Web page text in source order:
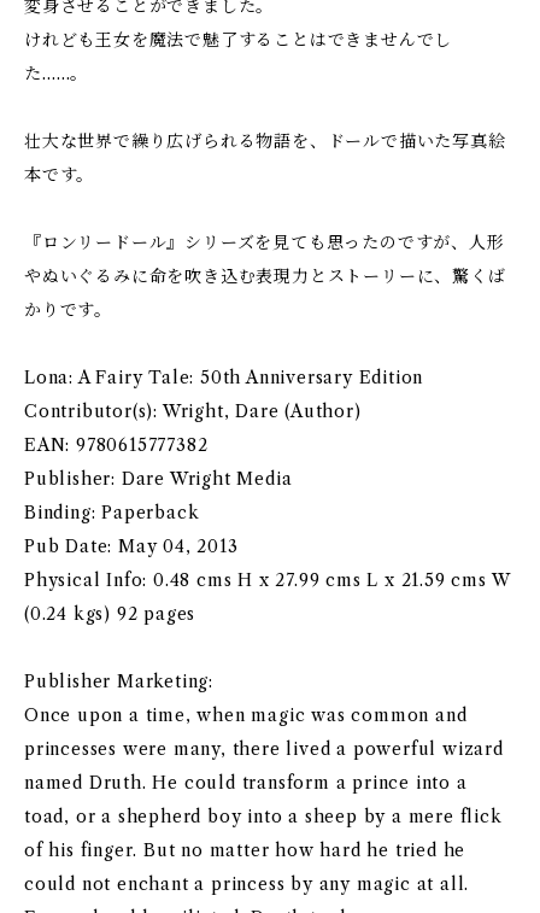
変身させることができました。
けれども王女を魔法で魅了することはできませんでし
た……。
壮大な世界で繰り広げられる物語を、ドールで描いた写真絵
本です。
『ロンリードール』シリーズを見ても思ったのですが、人形
やぬいぐるみに命を吹き込む表現力とストーリーに、驚くば
かりです。
Lona: A Fairy Tale: 50th Anniversary Edition
Contributor(s): Wright, Dare (Author)
EAN: 9780615777382
Publisher: Dare Wright Media
Binding: Paperback
Pub Date: May 04, 2013
Physical Info: 0.48 cms H x 27.99 cms L x 21.59 cms W
(0.24 kgs) 92 pages
Publisher Marketing:
Once upon a time, when magic was common and
princesses were many, there lived a powerful wizard
named Druth. He could transform a prince into a
toad, or a shepherd boy into a sheep by a mere flick
of his finger. But no matter how hard he tried he
could not enchant a princess by any magic at all.